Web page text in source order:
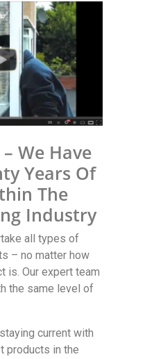
We Have
Years Of
The
Industry
all types of
– no matter how
is. Our expert team
the same level of
current with
products in the